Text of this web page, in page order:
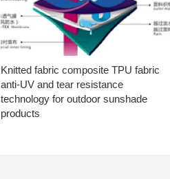
Knitted fabric composite TPU fabric
anti-UV and tear resistance
technology for outdoor sunshade
products